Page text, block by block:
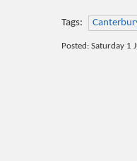
Tags:
Posted: Saturday 1